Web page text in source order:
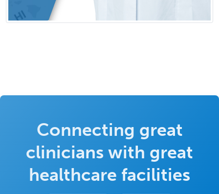
Connecting great
clinicians with great
healthcare facilities